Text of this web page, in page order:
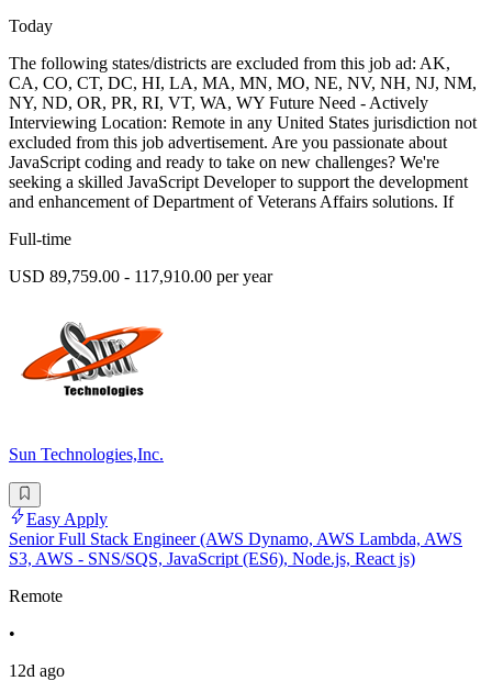
Today
The following states/districts are excluded from this job ad: AK,
CA, CO, CT, DC, HI, LA, MA, MN, MO, NE, NV, NH, NJ, NM,
NY, ND, OR, PR, RI, VT, WA, WY Future Need - Actively
Interviewing Location: Remote in any United States jurisdiction not
excluded from this job advertisement. Are you passionate about
JavaScript coding and ready to take on new challenges? We're
seeking a skilled JavaScript Developer to support the development
and enhancement of Department of Veterans Affairs solutions. If
Full-time
USD 89,759.00 - 117,910.00 per year
Sun Technologies,Inc.
Easy Apply
Senior Full Stack Engineer (AWS Dynamo, AWS Lambda, AWS
S3, AWS - SNS/SQS, JavaScript (ES6), Node.js, React js)
Remote
•
12d ago